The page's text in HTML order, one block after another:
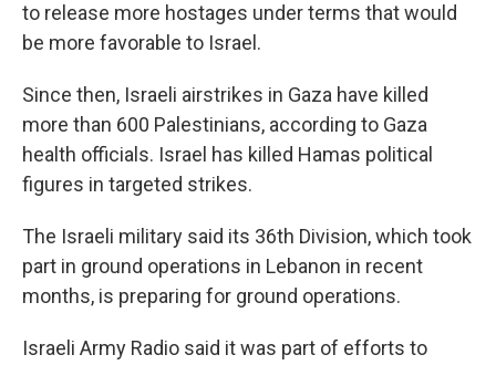
to release more hostages under terms that would
be more favorable to Israel.
Since then, Israeli airstrikes in Gaza have killed
more than 600 Palestinians, according to Gaza
health officials. Israel has killed Hamas political
figures in targeted strikes.
The Israeli military said its 36th Division, which took
part in ground operations in Lebanon in recent
months, is preparing for ground operations.
Israeli Army Radio said it was part of efforts to